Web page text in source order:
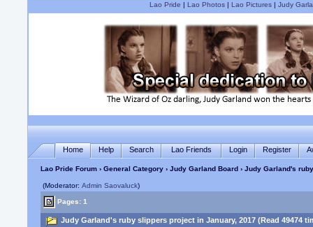
Lao Pride | Lao Photos| Lao Pictures| Judy
Home Help Search Lao Friends Login Register
Lao Pride Forum ›General Category ›Judy Garland Board › Judy Garland's
(Moderator:Admin Saovaluck)
Pages: 1
Judy Garland's ruby slippers project in January, 2017 (Read 49474